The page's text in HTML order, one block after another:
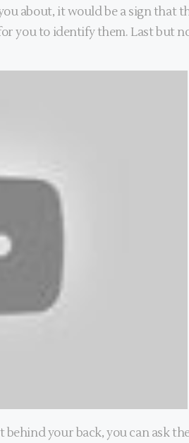
about, it would be a sign that
you to identify them. Last but
your back, you can ask